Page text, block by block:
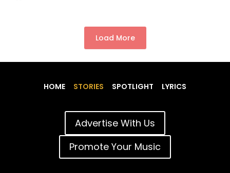
Load More
HOME STORIES SPOTLIGHT LYRICS
Advertise With Us
Promote Your Music